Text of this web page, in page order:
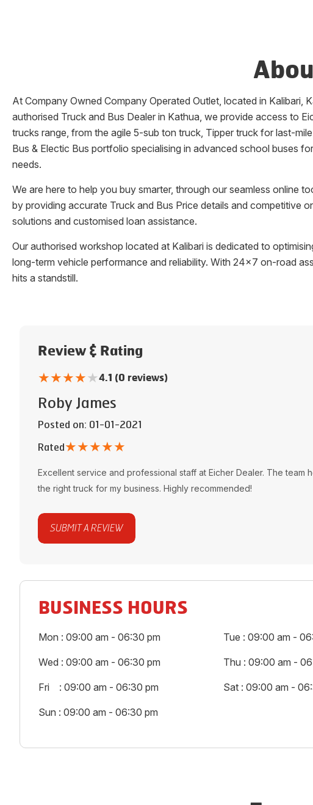
At Company Owned Company Operated Outlet, located in Kalibari,
authorised Truck and Bus Dealer in Kathua, we provide access to
trucks range, from the agile 5-sub ton truck, Tipper truck for last-
Bus & Electic Bus portfolio specialising in advanced school buses
needs.
We are here to help you buy smarter, through our seamless online
by providing accurate Truck and Bus Price details and competitive
solutions and customised loan assistance.
Our authorised workshop located at Kalibari is dedicated to
long-term vehicle performance and reliability. With 24x7 on-road
hits a standstill.
Review & Rating
★★★★★4.1 (0 reviews)
Roby James
Posted on: 01-01-2021
Rated★★★★★
Excellent service and professional staff at Eicher Dealer. The team
the right truck for my business. Highly recommended!
SUBMIT A REVIEW
BUSINESS HOURS
Mon : 09:00 am - 06:30 pm Tue : 09:00 am -
Wed : 09:00 am - 06:30 pm Thu : 09:00 am -
Fri : 09:00 am - 06:30 pm Sat : 09:00 am -
Sun : 09:00 am - 06:30 pm